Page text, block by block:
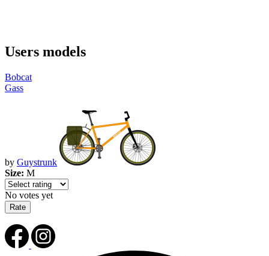
Users models
Bobcat
Gass
by Guystrunk
Size: M
No votes yet